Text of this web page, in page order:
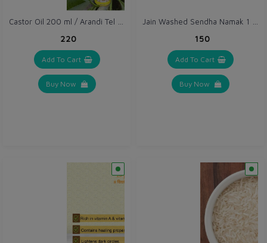
₹220
Add To Cart
Buy Now
₹150
Add To Cart
Buy Now